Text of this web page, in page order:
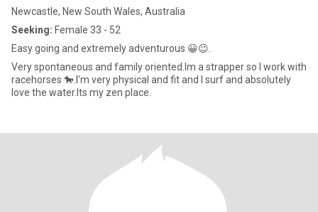
Newcastle, New South Wales, Australia
Seeking: Female 33 - 52
Easy going and extremely adventurous 😀😉.
Very spontaneous and family oriented.Im a strapper so I work with
racehorses 🐎.I'm very physical and fit and I surf and absolutely
love the water.Its my zen place.